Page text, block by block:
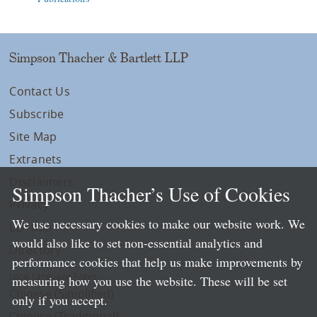
Simpson Thacher & Bartlett LLP
Contact Us
Subscribe
Site Map
Extranets
Privacy
LLP Info
Directory
Local Language Pages:
Chinese (Simplified)
Simpson Thacher’s Use of Cookies
We use necessary cookies to make our website work. We
would also like to set non-essential analytics and
performance cookies that help us make improvements by
measuring how you use the website. These will be set
only if you accept.